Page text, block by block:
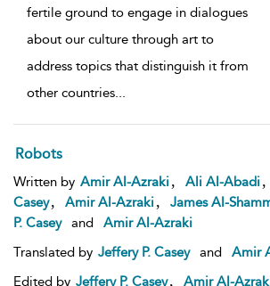
fertile ground to engage in dialogues
about our culture through art to
address topics that distinguish it from
other countries...
Robots
Written by Amir Al-Azraki Ali Al-Abadi
Casey
Amir Al-Azraki James Al-
P. Casey
and
Amir Al-Azraki
Translated by Jeffery P. Casey and
Amir
Edited by Jeffery P. Casey Amir Al-